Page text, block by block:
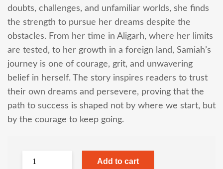
doubts, challenges, and unfamiliar worlds, she finds
the strength to pursue her dreams despite the
obstacles. From her time in Aligarh, where her limits
are tested, to her growth in a foreign land, Samiah’s
journey is one of courage, grit, and unwavering
belief in herself. The story inspires readers to trust
their own dreams and persevere, proving that the
path to success is shaped not by where we start, but
by the courage to keep going.
Add to cart